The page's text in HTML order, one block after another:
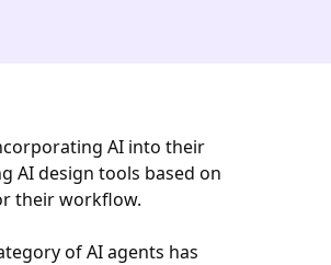
AI into their
AI design tools based on
their workflow.
of AI agents has